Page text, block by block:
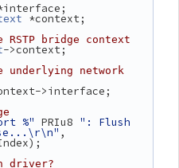
*context;
bridge context
->context;
network
>interface;
%" PRIu8 ": Flush
,
driver?